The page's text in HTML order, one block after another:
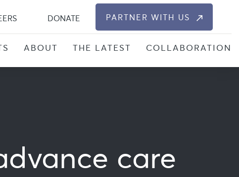
DONATE PARTNER WITH US
ABOUT THE LATEST COLLABORATION
care